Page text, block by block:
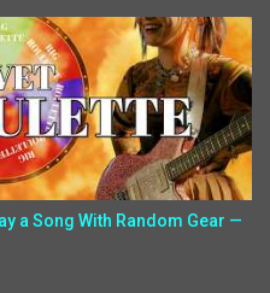
a Song With Random Gear —